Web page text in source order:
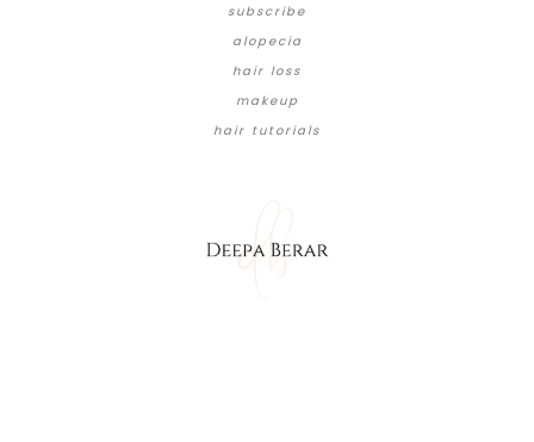
subscribe
alopecia
hair loss
makeup
hair tutorials